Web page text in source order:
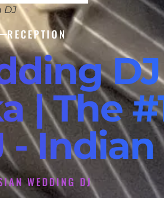
DJ
RECEPTION
DJ
| The
Indian
WEDDING DJ